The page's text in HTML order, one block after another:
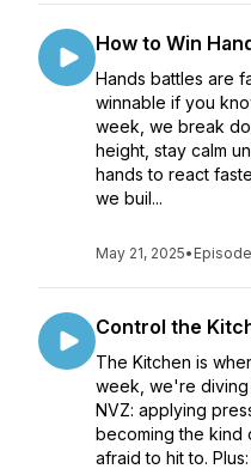
How to Win
Hands battles are
winnable if you
week, we break
height, stay calm
hands to react
we buil...
May 21, 2025•
Control the
The Kitchen is
week, we're diving
NVZ: applying
becoming the kind
afraid to hit to.